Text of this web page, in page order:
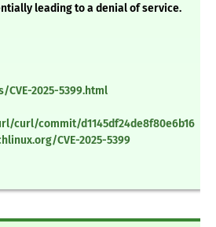
leading to a denial of service.
2025-5399.html
curl/commit/d1145df24de8f80e6b16
CVE-2025-5399